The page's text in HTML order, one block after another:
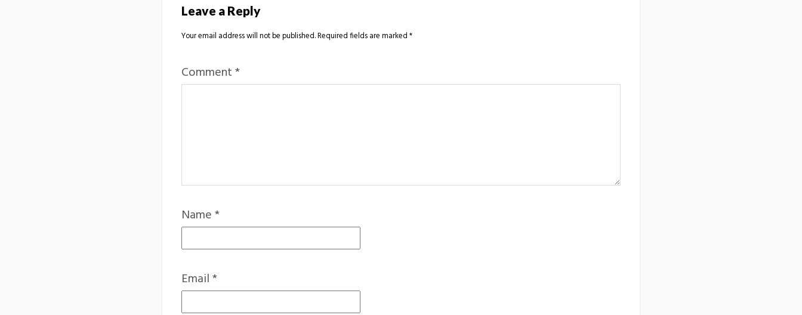
Leave a Reply
Your email address will not be published.Required fields are marked*
Comment*
Name*
Email*